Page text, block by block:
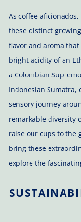
As coffee
these distinct
flavor and aroma
bright acidity of an
a Colombian
Indonesian Sumatra,
sensory journey
remarkable diversity
raise our cups to the
bring these
explore the